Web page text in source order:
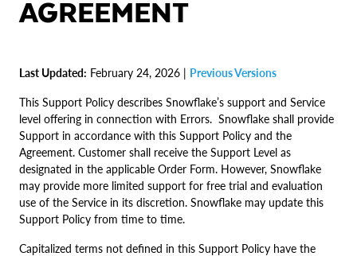
AGREEMENT
Last Updated: February 24, 2026 | Previous Versions
This Support Policy describes Snowflake’s support and Service
level offering in connection with Errors. Snowflake shall provide
Support in accordance with this Support Policy and the
Agreement. Customer shall receive the Support Level as
designated in the applicable Order Form. However, Snowflake
may provide more limited support for free trial and evaluation
use of the Service in its discretion. Snowflake may update this
Support Policy from time to time.
Capitalized terms not defined in this Support Policy have the